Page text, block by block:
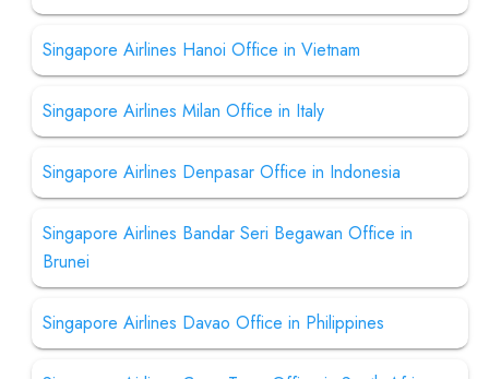
Singapore Airlines Hanoi Office in Vietnam
Singapore Airlines Milan Office in Italy
Singapore Airlines Denpasar Office in Indonesia
Singapore Airlines Bandar Seri Begawan Office in
Brunei
Singapore Airlines Davao Office in Philippines